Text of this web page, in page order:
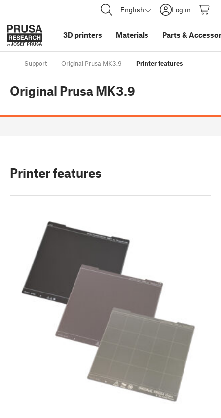
English Log in
3D printers Materials Parts &
Support Original Prusa MK3.9 Printer features
Original Prusa MK3.9
Printer features